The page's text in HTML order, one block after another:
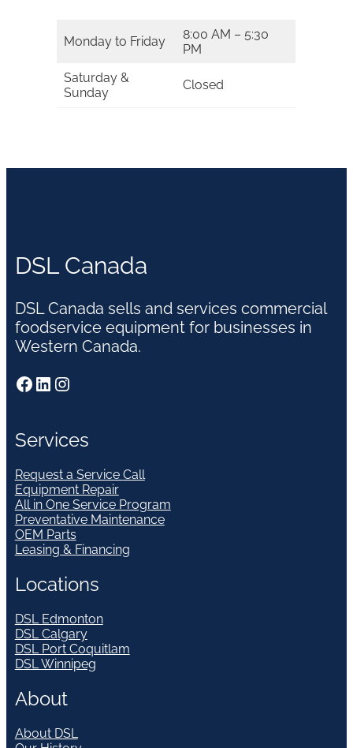
Monday to Friday
8:00 AM – 5:30
PM
Saturday &
Sunday
Closed
DSL Canada
DSL Canada sells and services commercial
foodservice equipment for businesses in
Western Canada.
Facebook LinkedIn Instagram
Services
Request a Service Call
Equipment Repair
All in One Service Program
Preventative Maintenance
OEM Parts
Leasing & Financing
Locations
DSL Edmonton
DSL Calgary
DSL Port Coquitlam
DSL Winnipeg
About
About DSL